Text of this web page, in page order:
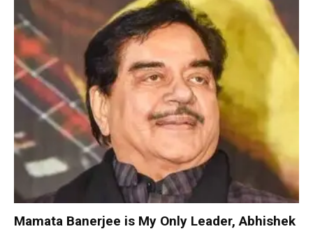
Mamata Banerjee is My Only Leader, Abhishek